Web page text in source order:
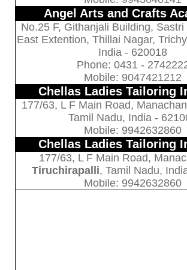
Angel Arts and Crafts
No.25 F, Githanjali Building,
East Extention, Thillai Nagar,
India - 620018
Phone: 0431 -
Mobile: 9047421212
Chellas Ladies Tailoring
177/63, L F Main Road,
Tamil Nadu, India -
Mobile: 9942632860
Chellas Ladies Tailoring
177/63, L F Main Road,
Tiruchirapalli, Tamil Nadu,
Mobile: 9942632860